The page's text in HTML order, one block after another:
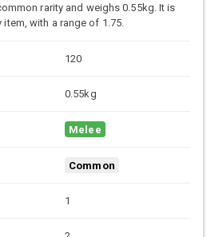
rarity and weighs 0.55kg. It is
with a range of 1.75.
120
0.55kg
Melee
Common
1